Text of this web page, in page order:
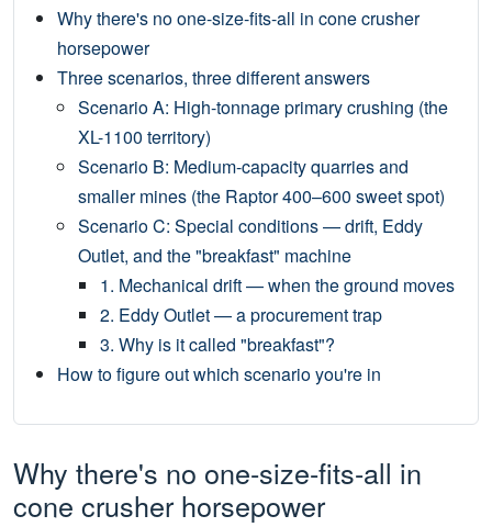
Why there's no one-size-fits-all in cone crusher
horsepower
Three scenarios, three different answers
Scenario A: High-tonnage primary crushing (the
XL-1100 territory)
Scenario B: Medium-capacity quarries and
smaller mines (the Raptor 400–600 sweet spot)
Scenario C: Special conditions — drift, Eddy
Outlet, and the "breakfast" machine
1. Mechanical drift — when the ground moves
2. Eddy Outlet — a procurement trap
3. Why is it called "breakfast"?
How to figure out which scenario you're in
Why there's no one-size-fits-all in
cone crusher horsepower